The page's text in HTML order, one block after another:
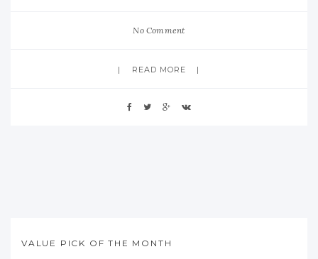
No Comment
READ MORE
VALUE PICK OF THE MONTH